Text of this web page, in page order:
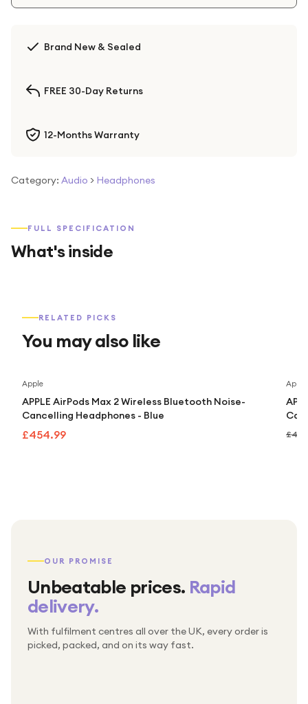
Brand New & Sealed
FREE 30-Day Returns
12-Months Warranty
Category: Audio > Headphones
FULL SPECIFICATION
What's inside
RELATED PICKS
You may also like
Apple
APPLE AirPods Max 2 Wireless Bluetooth Noise-
Cancelling Headphones - Blue
£454.99
Apple
OUR PROMISE
Unbeatable prices. Rapid
delivery.
With fulfilment centres all over the UK, every order is
picked, packed, and on its way fast.
Packed & checked by hand
Thousands of orders every week
Free UK delivery on every order